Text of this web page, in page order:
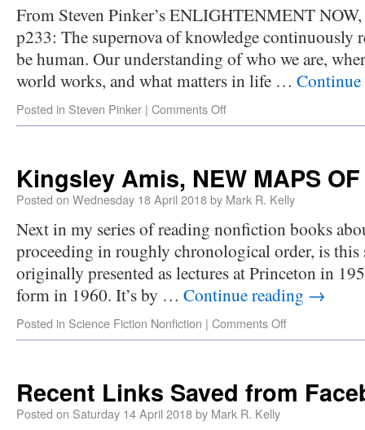
From Steven Pinker’s ENLIGHTENMENT
p233: The supernova of knowledge continuously
be human. Our understanding of who we are,
world works, and what matters in life …
Posted in Steven Pinker | Comments Off
Kingsley Amis, NEW MAPS
Posted on Wednesday 18 April 2018by Mark R. Kelly
Next in my series of reading nonfiction books
proceeding in roughly chronological order, is this
originally presented as lectures at Princeton in
form in 1960. It’s by … Continue reading →
Posted in Science Fiction Nonfiction | Comments Off
Recent Links Saved from
Posted on Saturday 14 April 2018by Mark R. Kelly